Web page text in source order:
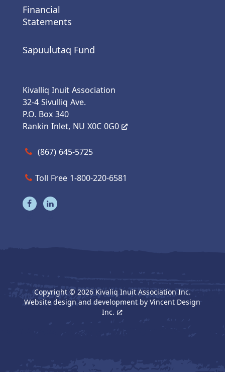
Financial
Statements
Sapuulutaq Fund
Kivalliq Inuit Association
32-4 Sivulliq Ave.
P.O. Box 340
Rankin Inlet, NU X0C 0G0
Call us at (867) 645-5725
(867) 645-5725
Toll Free 1-800-220-6581
Copyright © 2026 Kivaliq Inuit Association Inc.
Website design and development byVincent Design
Inc.